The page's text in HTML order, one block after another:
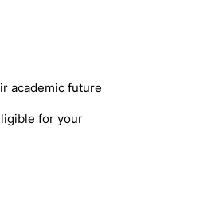
academic future
for your